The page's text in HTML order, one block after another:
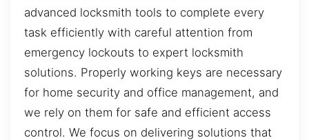
advanced locksmith tools to complete every
task efficiently with careful attention from
emergency lockouts to expert locksmith
solutions. Properly working keys are necessary
for home security and office management, and
we rely on them for safe and efficient access
control. We focus on delivering solutions that